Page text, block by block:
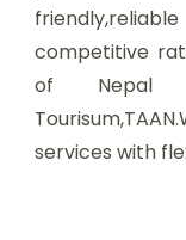
competitive
of Nepal
services with